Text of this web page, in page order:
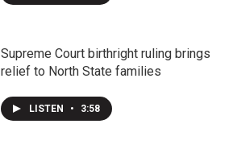
Supreme Court birthright ruling brings
relief to North State families
LISTEN • 3:58